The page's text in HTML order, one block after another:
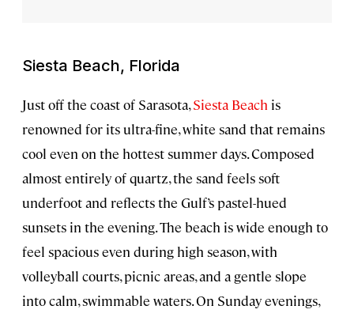
Siesta Beach, Florida
Just off the coast of Sarasota,Siesta Beach is
renowned for its ultra-fine, white sand that remains
cool even on the hottest summer days. Composed
almost entirely of quartz, the sand feels soft
underfoot and reflects the Gulf’s pastel-hued
sunsets in the evening. The beach is wide enough to
feel spacious even during high season, with
volleyball courts, picnic areas, and a gentle slope
into calm, swimmable waters. On Sunday evenings,